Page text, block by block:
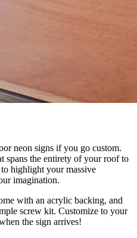
neon signs if you go custom.
spans the entirety of your roof to
highlight your massive
imagination.
with an acrylic backing, and
screw kit. Customize to your
the sign arrives!